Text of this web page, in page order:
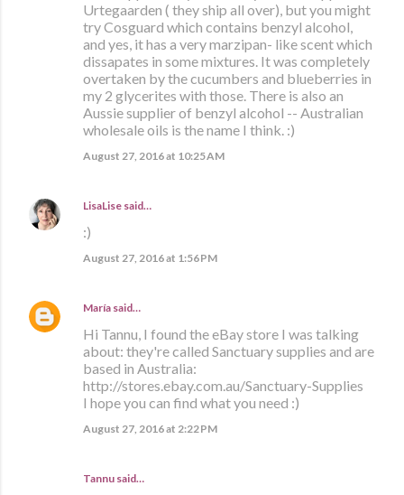
Urtegaarden ( they ship all over), but you might
try Cosguard which contains benzyl alcohol,
and yes, it has a very marzipan- like scent which
dissapates in some mixtures. It was completely
overtaken by the cucumbers and blueberries in
my 2 glycerites with those. There is also an
Aussie supplier of benzyl alcohol -- Australian
wholesale oils is the name I think. :)
August 27, 2016 at 10:25 AM
LisaLise said…
:)
August 27, 2016 at 1:56 PM
María said…
Hi Tannu, I found the eBay store I was talking
about: they're called Sanctuary supplies and are
based in Australia:
http://stores.ebay.com.au/Sanctuary-Supplies
I hope you can find what you need :)
August 27, 2016 at 2:22 PM
Tannu said…